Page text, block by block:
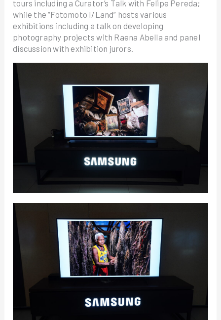
tours including a Curator’s Talk with Felipe Pereda;
while the “Fotomoto I/Land” hosts various
exhibitions including a talk on developing
photography projects with Raena Abella and panel
discussion with exhibition jurors.